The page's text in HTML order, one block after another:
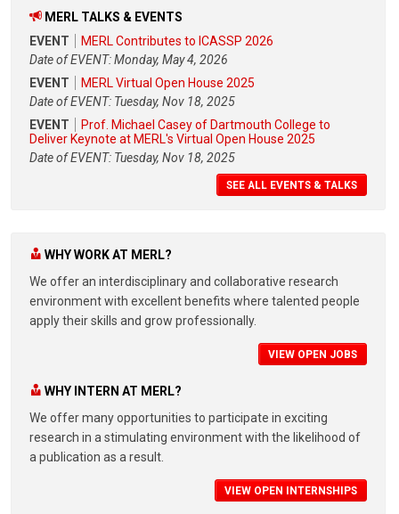
MERL TALKS & EVENTS
EVENT
MERL Contributes to ICASSP 2026
Date of EVENT: Monday, May 4, 2026
EVENT
MERL Virtual Open House 2025
Date of EVENT: Tuesday, Nov 18, 2025
EVENT
Prof. Michael Casey of Dartmouth College to
Deliver Keynote at MERL's Virtual Open House 2025
Date of EVENT: Tuesday, Nov 18, 2025
SEE ALL EVENTS & TALKS
WHY WORK AT MERL?
We offer an interdisciplinary and collaborative research
environment with excellent benefits where talented people
apply their skills and grow professionally.
VIEW OPEN JOBS
WHY INTERN AT MERL?
We offer many opportunities to participate in exciting
research in a stimulating environment with the likelihood of
a publication as a result.
VIEW OPEN INTERNSHIPS